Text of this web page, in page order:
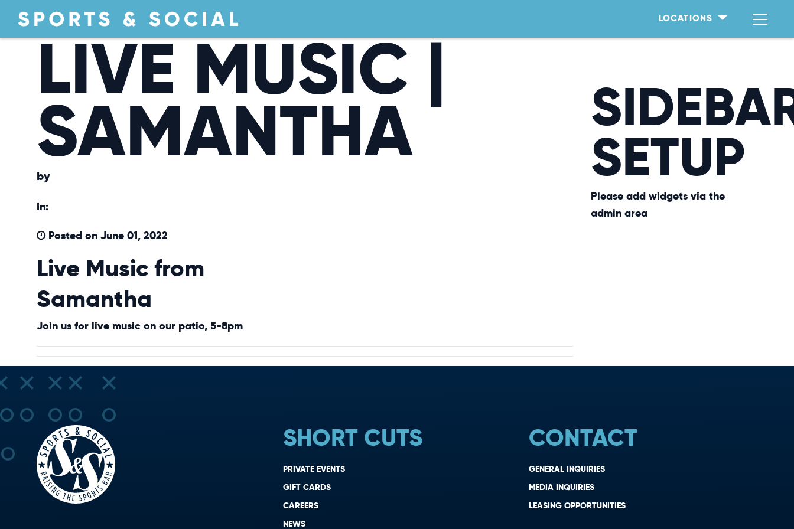
LOCATIONS
LIVE MUSIC |
SAMANTHA
by
In:
Posted on June 01, 2022
Live Music from
Samantha
Join us for live music on our patio, 5-8pm
SETUP
Please add widgets via the
admin area
SHORT CUTS
PRIVATE EVENTS
GIFT CARDS
CAREERS
NEWS
CONTACT
GENERAL INQUIRIES
MEDIA INQUIRIES
LEASING OPPORTUNITIES